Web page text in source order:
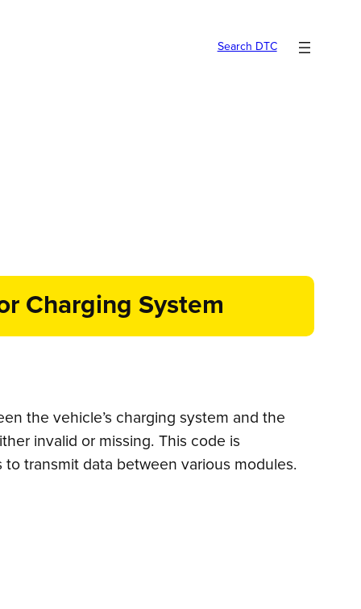
Search DTC
Charging System
the vehicle’s charging system and the
invalid or missing. This code is
transmit data between various modules.